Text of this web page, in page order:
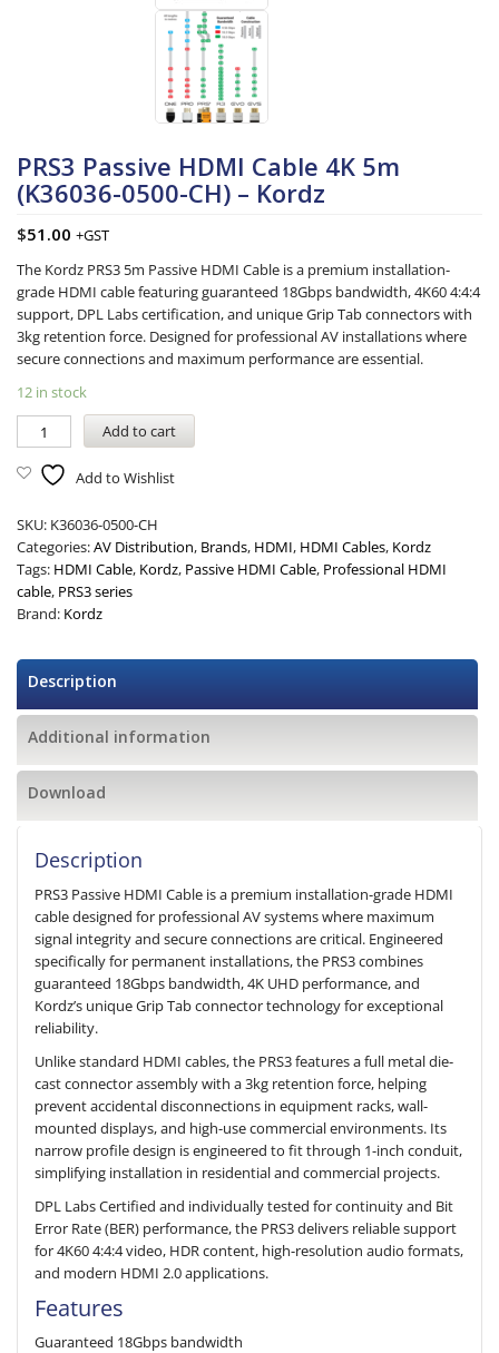
PRS3 Passive HDMI Cable 4K 5m
(K36036-0500-CH) – Kordz
$51.00 +GST
The Kordz PRS3 5m Passive HDMI Cable is a premium installation-
grade HDMI cable featuring guaranteed 18Gbps bandwidth, 4K60 4:4:4
support, DPL Labs certification, and unique Grip Tab connectors with
3kg retention force. Designed for professional AV installations where
secure connections and maximum performance are essential.
12 in stock
Add to cart
Add to Wishlist
SKU: K36036-0500-CH
Categories:AV Distribution, Brands, HDMI, HDMI Cables, Kordz
Tags: HDMI Cable, Kordz, Passive HDMI Cable, Professional HDMI
cable, PRS3 series
Brand: Kordz
Description
Additional information
Download
Description
PRS3 Passive HDMI Cable is a premium installation-grade HDMI
cable designed for professional AV systems where maximum
signal integrity and secure connections are critical. Engineered
specifically for permanent installations, the PRS3 combines
guaranteed 18Gbps bandwidth, 4K UHD performance, and
Kordz’s unique Grip Tab connector technology for exceptional
reliability.
Unlike standard HDMI cables, the PRS3 features a full metal die-
cast connector assembly with a 3kg retention force, helping
prevent accidental disconnections in equipment racks, wall-
mounted displays, and high-use commercial environments. Its
narrow profile design is engineered to fit through 1-inch conduit,
simplifying installation in residential and commercial projects.
DPL Labs Certified and individually tested for continuity and Bit
Error Rate (BER) performance, the PRS3 delivers reliable support
for 4K60 4:4:4 video, HDR content, high-resolution audio formats,
and modern HDMI 2.0 applications.
Features
Guaranteed 18Gbps bandwidth